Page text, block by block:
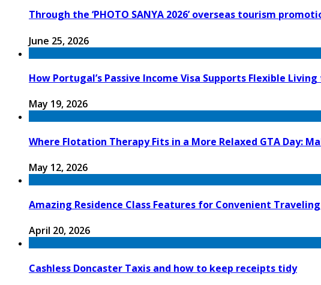
Through the ‘PHOTO SANYA 2026’ overseas tourism
June 25, 2026
How Portugal’s Passive Income Visa Supports Flexible
May 19, 2026
Where Flotation Therapy Fits in a More Relaxed GTA Day:
May 12, 2026
Amazing Residence Class Features for Convenient Traveling
April 20, 2026
Cashless Doncaster Taxis and how to keep receipts tidy